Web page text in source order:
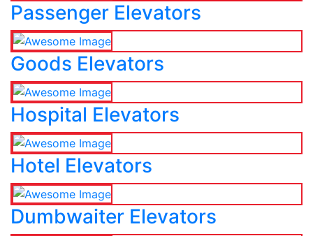
Passenger Elevators
Goods Elevators
Hospital Elevators
Hotel Elevators
Dumbwaiter Elevators